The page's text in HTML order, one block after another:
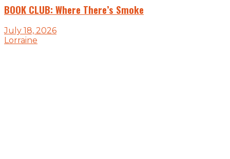
BOOK CLUB: Where There’s Smoke
July 18, 2026
Lorraine